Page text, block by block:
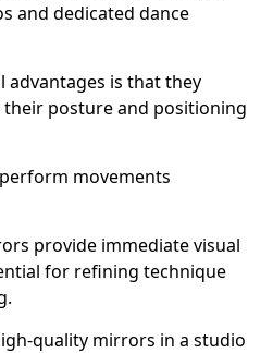
and dedicated dance
advantages is that they
posture and positioning
movements
provide immediate visual
for refining technique
quality mirrors in a studio